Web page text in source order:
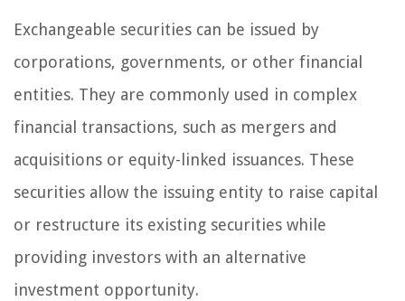
Exchangeable securities can be issued by
corporations, governments, or other financial
entities. They are commonly used in complex
financial transactions, such as mergers and
acquisitions or equity-linked issuances. These
securities allow the issuing entity to raise capital
or restructure its existing securities while
providing investors with an alternative
investment opportunity.